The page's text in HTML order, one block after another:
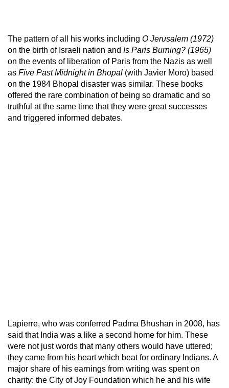
The pattern of all his works including O Jerusalem (1972)
on the birth of Israeli nation and Is Paris Burning? (1965)
on the events of liberation of Paris from the Nazis as well
as Five Past Midnight in Bhopal (with Javier Moro) based
on the 1984 Bhopal disaster was similar. These books
offered the rare combination of being so dramatic and so
truthful at the same time that they were great successes
and triggered informed debates.
Lapierre, who was conferred Padma Bhushan in 2008, has
said that India was a like a second home for him. These
were not just words that many others would have uttered;
they came from his heart which beat for ordinary Indians. A
major share of his earnings from writing was spent on
charity: the City of Joy Foundation which he and his wife